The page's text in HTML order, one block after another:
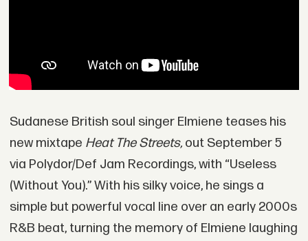
Sudanese British soul singer Elmiene teases his
new mixtape Heat The Streets,out September 5
via Polydor/Def Jam Recordings, with “Useless
(Without You).” With his silky voice, he sings a
simple but powerful vocal line over an early 2000s
R&B beat, turning the memory of Elmiene laughing